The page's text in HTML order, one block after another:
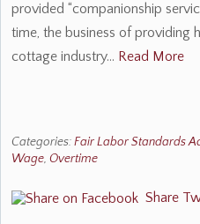
provided “companionship
time, the business of providing
cottage industry… Read More
Categories:Fair Labor Standards
Wage, Overtime
Share